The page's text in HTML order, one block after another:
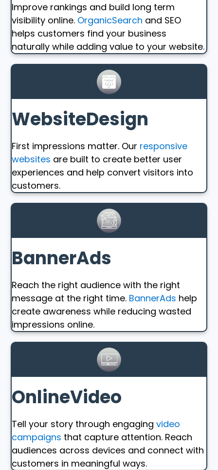
Improve rankings and build long term
visibility online. OrganicSearch and SEO
helps customers find your business
naturally while adding value to your website.
WebsiteDesign
First impressions matter. Our responsive
websites are built to create better user
experiences and help convert visitors into
customers.
BannerAds
Reach the right audience with the right
message at the right time. BannerAds help
create awareness while reducing wasted
impressions online.
OnlineVideo
Tell your story through engagingvideo
campaigns that capture attention. Reach
audiences across devices and connect with
customers in meaningful ways.